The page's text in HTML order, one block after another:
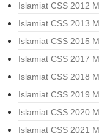
Islamiat CSS 2012
Islamiat CSS 2013
Islamiat CSS 2015
Islamiat CSS 2017
Islamiat CSS 2018
Islamiat CSS 2019
Islamiat CSS 2020
Islamiat CSS 2021